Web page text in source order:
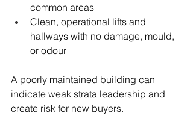
common areas
Clean, operational lifts and
hallways with no damage, mould,
or odour
A poorly maintained building can
indicate weak strata leadership and
create risk for new buyers.